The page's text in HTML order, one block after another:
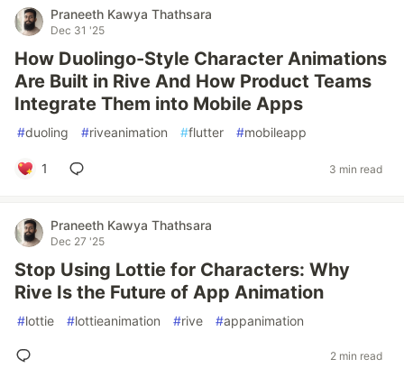
Praneeth Kawya Thathsara
Dec 31 '25
How Duolingo-Style Character Animations
Are Built in Rive And How Product Teams
Integrate Them into Mobile Apps
#duoling #riveanimation #flutter #mobileapp
1 3 min read
Praneeth Kawya Thathsara
Dec 27 '25
Stop Using Lottie for Characters: Why
Rive Is the Future of App Animation
#lottie #lottieanimation #rive #appanimation
2 min read